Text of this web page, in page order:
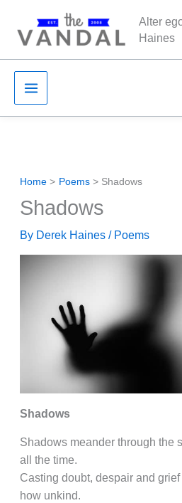
content
Alter
Haines
Home Poems Shadows
Shadows
By Derek Haines/ Poems
Shadows
Shadows meander through the
all the time.
Casting doubt, despair and
how unkind.